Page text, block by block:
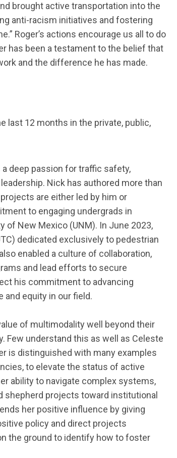
brought active transportation into the
anti-racism initiatives and fostering
Roger’s actions encourage us all to do
has been a testament to the belief that
and the difference he has made.
last 12 months in the private, public,
a deep passion for traffic safety,
Nick has authored more than
are either led by him or
to engaging undergrads in
of New Mexico (UNM). In June 2023,
dedicated exclusively to pedestrian
enabled a culture of collaboration,
and lead efforts to secure
his commitment to advancing
equity in our field.
of multimodality well beyond their
Few understand this as well as Celeste
is distinguished with many examples
to elevate the status of active
ability to navigate complex systems,
shepherd projects toward institutional
her positive influence by giving
policy and direct projects
the ground to identify how to foster